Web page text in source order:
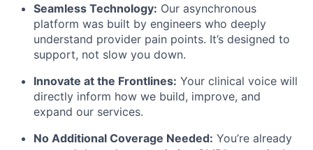
Seamless Technology: Our asynchronous
platform was built by engineers who deeply
understand provider pain points. It’s designed to
support, not slow you down.
Innovate at the Frontlines: Your clinical voice will
directly inform how we build, improve, and
expand our services.
No Additional Coverage Needed: You’re already